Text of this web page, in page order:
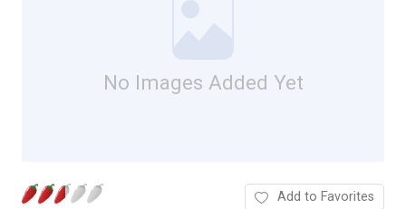
No Images Added Yet
Add to Favorites